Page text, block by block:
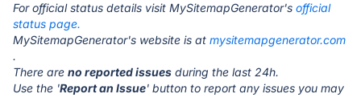
For official status details visit MySitemapGenerator's official
status page.
MySitemapGenerator's website is at mysitemapgenerator.com
.
There are no reported issues during the last 24h.
Use the 'Report an Issue' button to report any issues you may